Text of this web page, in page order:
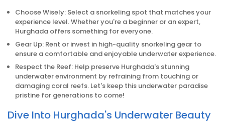
Choose Wisely: Select a snorkeling spot that matches your
experience level. Whether you're a beginner or an expert,
Hurghada offers something for everyone.
Gear Up: Rent or invest in high-quality snorkeling gear to
ensure a comfortable and enjoyable underwater experience.
Respect the Reef: Help preserve Hurghada's stunning
underwater environment by refraining from touching or
damaging coral reefs. Let's keep this underwater paradise
pristine for generations to come!
Dive Into Hurghada's Underwater Beauty